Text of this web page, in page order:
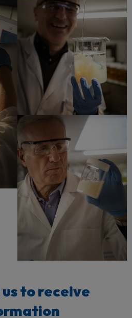
to receive